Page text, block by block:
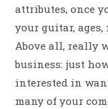
attributes, once
your guitar,
Above all, really
business: just
interested in
many of your